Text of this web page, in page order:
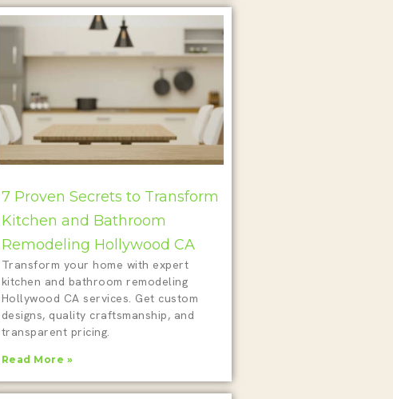
7 Proven Secrets to Transform
Kitchen and Bathroom
Remodeling Hollywood CA
Transform your home with expert
kitchen and bathroom remodeling
Hollywood CA services. Get custom
designs, quality craftsmanship, and
transparent pricing.
Read More »